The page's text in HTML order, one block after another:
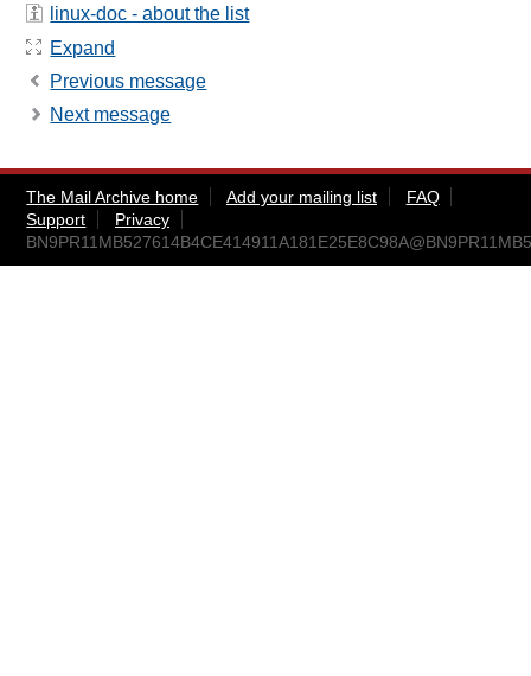
linux-doc - about the list
Expand
Previous message
Next message
The Mail Archive home Add your mailing list
FAQ
Support
Privacy